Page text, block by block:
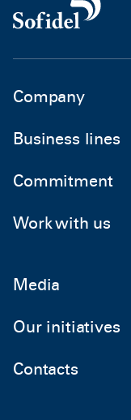
Company
Business lines
Commitment
Work with us
Media
Our initiatives
Contacts